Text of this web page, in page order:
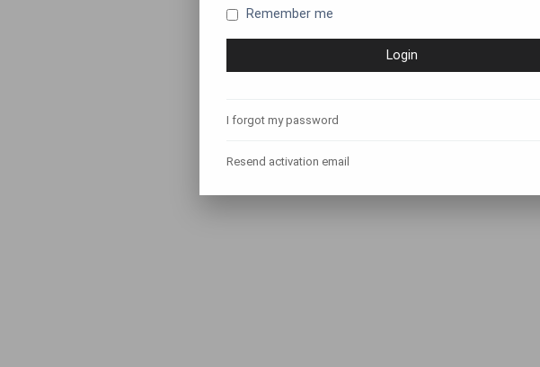
Remember me
I forgot my password
Resend activation email